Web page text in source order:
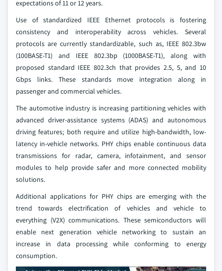
expectations of 11 or 12 years.
Use of standardized IEEE Ethernet protocols is fostering
consistency and interoperability across vehicles. Several
protocols are currently standardizable, such as, IEEE 802.3bw
(100BASE-T1) and IEEE 802.3bp (1000BASE-T1), along with
proposed standard IEEE 802.3ch that provides 2.5, 5, and 10
Gbps links. These standards move integration along in
passenger and commercial vehicles.
The automotive industry is increasing partitioning vehicles with
advanced driver-assistance systems (ADAS) and autonomous
driving features; both require and utilize high-bandwidth, low-
latency in-vehicle networks. PHY chips enable continuous data
transmissions for radar, camera, infotainment, and sensor
modules to help provide safer and more connected mobility
solutions.
Additional applications for PHY chips are emerging with the
trend towards electrification of vehicles and vehicle to
everything (V2X) communications. These semiconductors will
enable next generation vehicle networking to sustain an
increase in data processing while conforming to energy
consumption.